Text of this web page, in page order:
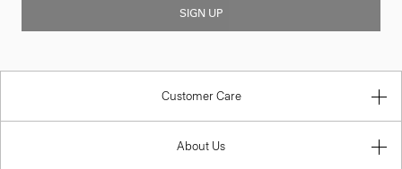
SIGN UP
Customer Care
About Us